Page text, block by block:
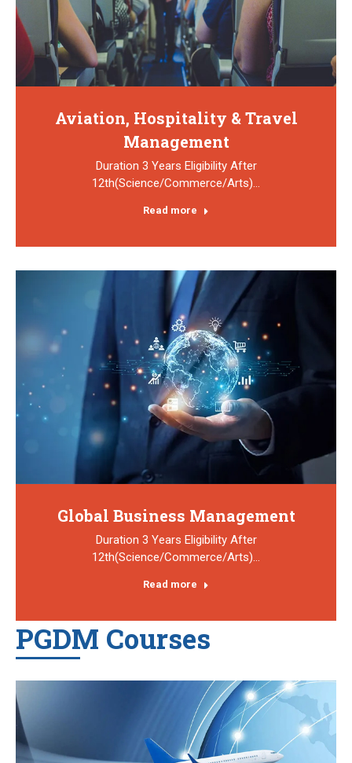
Aviation, Hospitality & Travel
Management
Duration 3 Years Eligibility After
12th(Science/Commerce/Arts)…
Read more
Global Business Management
Duration 3 Years Eligibility After
12th(Science/Commerce/Arts)…
Read more
PGDM Courses